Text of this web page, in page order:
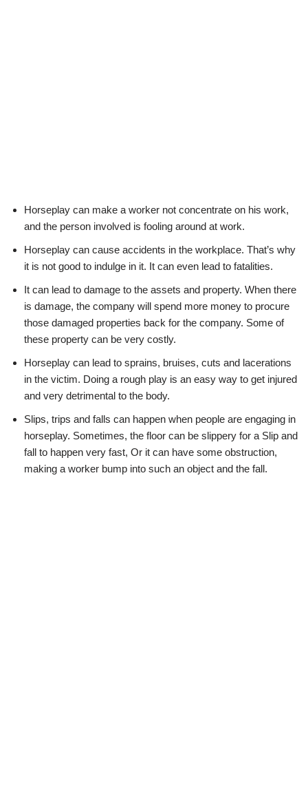
Horseplay can make a worker not concentrate on his work,
and the person involved is fooling around at work.
Horseplay can cause accidents in the workplace. That’s why
it is not good to indulge in it. It can even lead to fatalities.
It can lead to damage to the assets and property. When there
is damage, the company will spend more money to procure
those damaged properties back for the company. Some of
these property can be very costly.
Horseplay can lead to sprains, bruises, cuts and lacerations
in the victim. Doing a rough play is an easy way to get injured
and very detrimental to the body.
Slips, trips and falls can happen when people are engaging in
horseplay. Sometimes, the floor can be slippery for a Slip and
fall to happen very fast, Or it can have some obstruction,
making a worker bump into such an object and the fall.